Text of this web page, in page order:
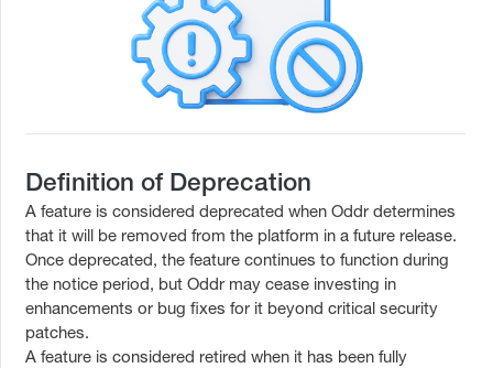
Definition of Deprecation
A feature is considered deprecated when Oddr determines
that it will be removed from the platform in a future release.
Once deprecated, the feature continues to function during
the notice period, but Oddr may cease investing in
enhancements or bug fixes for it beyond critical security
patches.
A feature is considered retired when it has been fully